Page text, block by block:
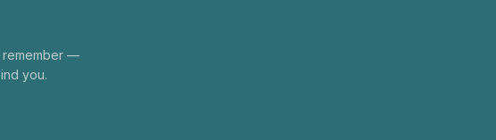
remember —
you.